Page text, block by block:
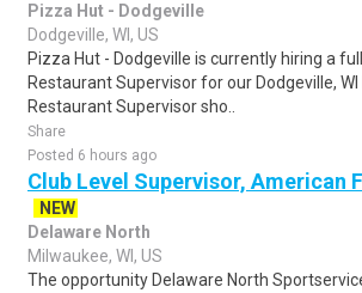
Pizza Hut - Dodgeville
Dodgeville, WI, US
Pizza Hut - Dodgeville is currently hiring a
Restaurant Supervisor for our Dodgeville,
Restaurant Supervisor sho..
Share
Posted 6 hours ago
Club Level Supervisor, American
NEW
Delaware North
Milwaukee, WI, US
The opportunity Delaware North